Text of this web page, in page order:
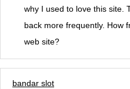
why I used to love this site.
back more frequently. How
web site?
bandar slot